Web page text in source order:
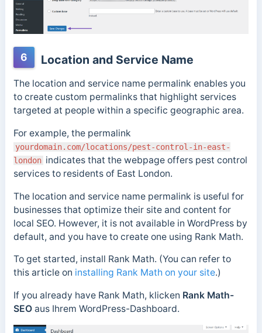
6 Location and Service Name
The location and service name permalink enables you
to create custom permalinks that highlight services
targeted at people within a specific geographic area.
For example, the permalink
yourdomain.com/locations/pest-control-in-east-
london indicates that the webpage offers pest control
services to residents of East London.
The location and service name permalink is useful for
businesses that optimize their site and content for
local SEO. However, it is not available in WordPress by
default, and you have to create one using Rank Math.
To get started, install Rank Math. (You can refer to
this article on installing Rank Math on your site.)
If you already have Rank Math, klicken Rank Math-
SEOaus Ihrem WordPress-Dashboard.